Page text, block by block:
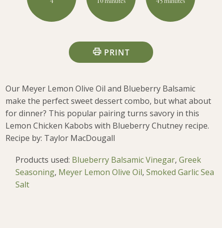
PRINT
Our Meyer Lemon Olive Oil and Blueberry Balsamic
make the perfect sweet dessert combo, but what about
for dinner? This popular pairing turns savory in this
Lemon Chicken Kabobs with Blueberry Chutney recipe.
Recipe by: Taylor MacDougall
Products used: Blueberry Balsamic Vinegar,Greek
Seasoning, Meyer Lemon Olive Oil,Smoked Garlic Sea
Salt